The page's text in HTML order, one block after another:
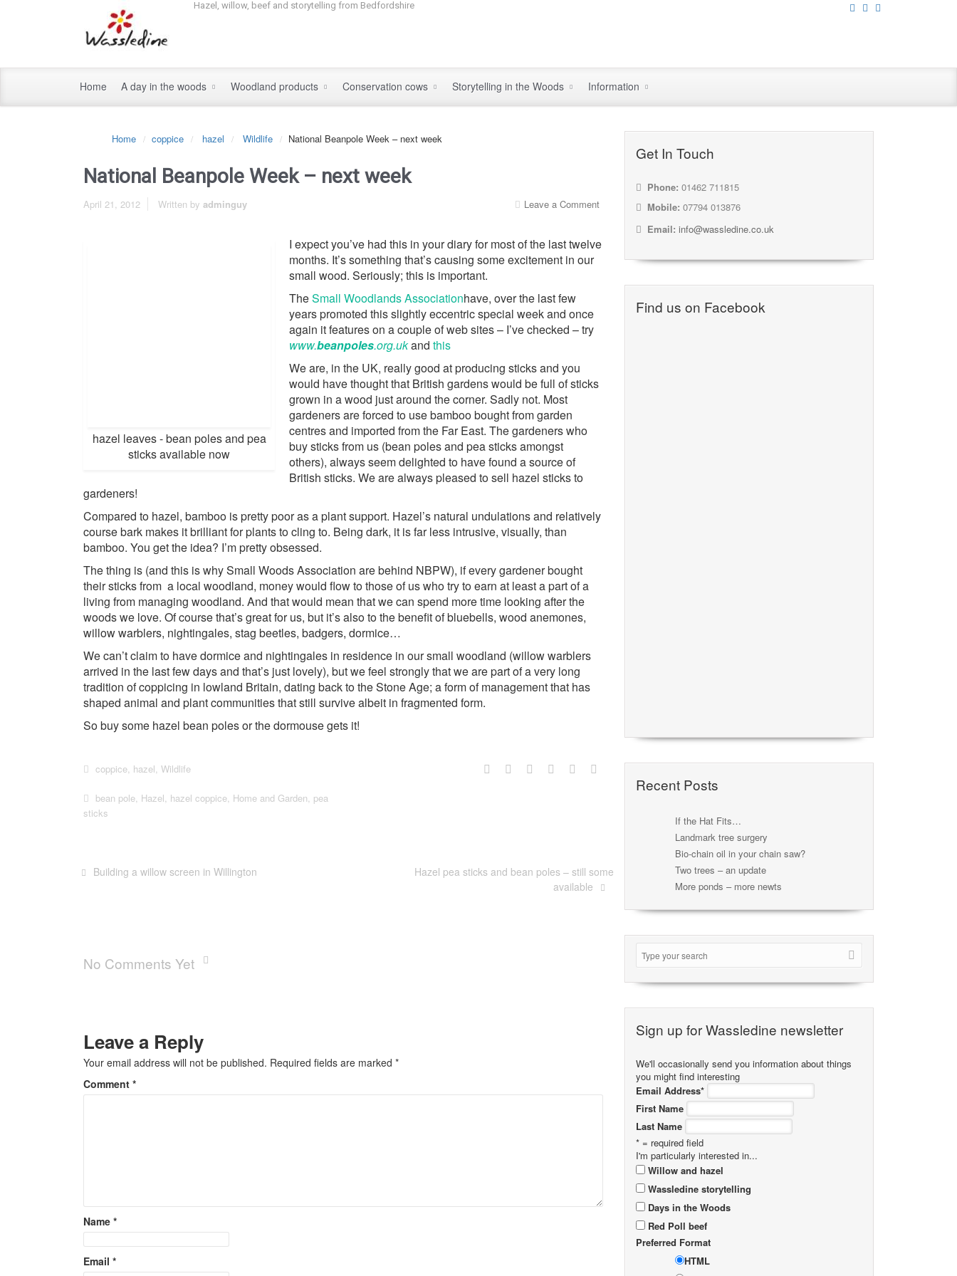
Hazel, willow, beef and storytelling from Bedfordshire
Home A day in the woods Woodland products Conservation cows Storytelling in the Woods Information
Home coppice hazel Wildlife National Beanpole Week – next week
National Beanpole Week – next week
April 21, 2012 Leave a Comment
Written by adminguy
hazel leaves - bean poles and pea
sticks available now
I expect you’ve had this in your diary for most of the last twelve
months. It’s something that’s causing some excitement in our
small wood. Seriously; this is important.
TheSmall Woodlands Associationhave, over the last few
years promoted this slightly eccentric special week and once
again it features on a couple of web sites – I’ve checked – try
www.beanpoles.org.ukand this
We are, in the UK, really good at producing sticks and you
would have thought that British gardens would be full of sticks
grown in a wood just around the corner. Sadly not. Most
gardeners are forced to use bamboo bought from garden
centres and imported from the Far East. The gardeners who
buy sticks from us (bean poles and pea sticks amongst
others), always seem delighted to have found a source of
British sticks. We are always pleased to sell hazel sticks to
gardeners!
Compared to hazel, bamboo is pretty poor as a plant support. Hazel’s natural undulations and relatively
course bark makes it brilliant for plants to cling to. Being dark, it is far less intrusive, visually, than
bamboo. You get the idea? I’m pretty obsessed.
The thing is (and this is why Small Woods Association are behind NBPW), if every gardener bought
their sticks from a local woodland, money would flow to those of us who try to earn at least a part of a
living from managing woodland. And that would mean that we can spend more time looking after the
woods we love. Of course that’s great for us, but it’s also to the benefit of bluebells, wood anemones,
willow warblers, nightingales, stag beetles, badgers, dormice…
We can’t claim to have dormice and nightingales in residence in our small woodland (willow warblers
arrived in the last few days and that’s just lovely), but we feel strongly that we are part of a very long
tradition of coppicing in lowland Britain, dating back to the Stone Age; a form of management that has
shaped animal and plant communities that still survive albeit in fragmented form.
So buy some hazel bean poles or the dormouse gets it!
coppice hazel Wildlife
bean pole Hazel hazel coppice Home and Garden pea
sticks
Building a willow screen in Willington
Hazel pea sticks and bean poles – still some
available
No Comments Yet
Leave a Reply
Your email address will not be published. Required fields are marked *
Comment *
Name *
Email *
Get In Touch
Phone: 01462 711815
Mobile: 07794 013876
Email: info@wassledine.co.uk
Find us on Facebook
Recent Posts
If the Hat Fits…
Landmark tree surgery
Bio-chain oil in your chain saw?
Two trees – an update
More ponds – more newts
Sign up for Wassledine newsletter
We'll occasionally send you information about things
you might find interesting
Email Address*
First Name
Last Name
* = required field
I'm particularly interested in...
Willow and hazel
Wassledine storytelling
Days in the Woods
Red Poll beef
Preferred Format
HTML